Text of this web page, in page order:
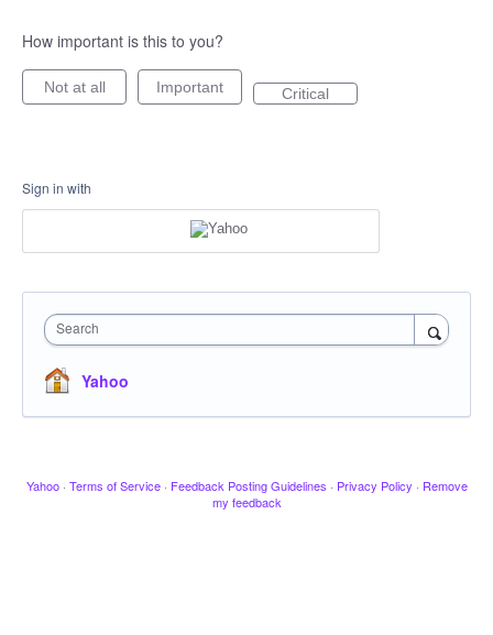
How important is this to you?
Not at all Important Critical
Sign in with
Search
Yahoo
Yahoo · Terms of Service · Feedback Posting Guidelines · Privacy Policy · Remove
my feedback